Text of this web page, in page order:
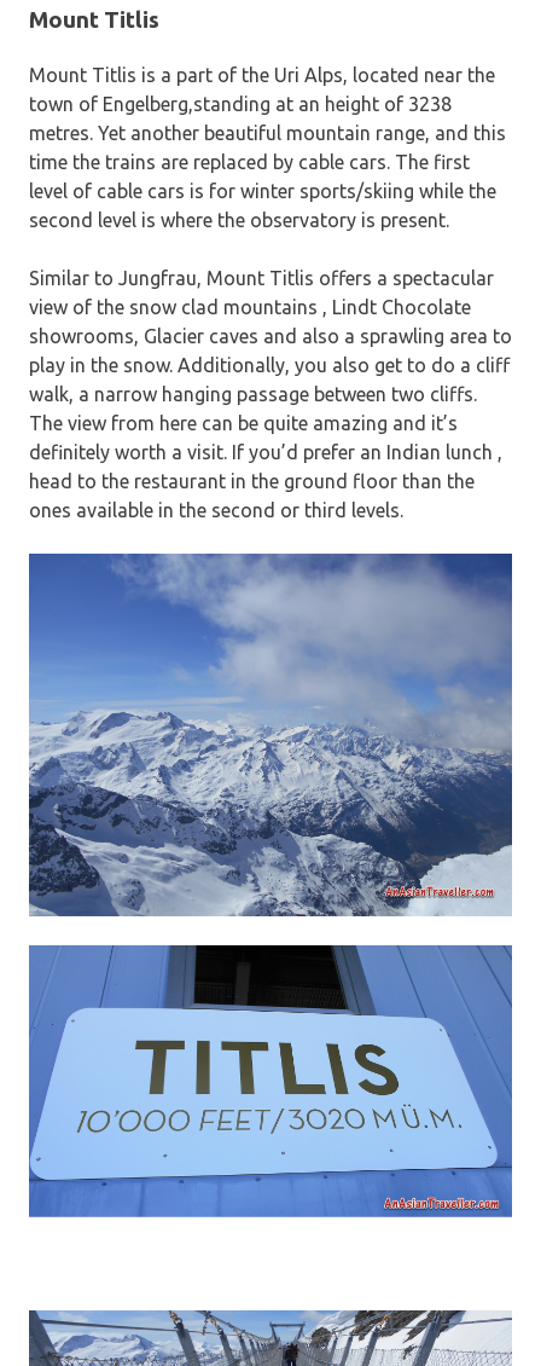
Mount Titlis
Mount Titlis is a part of the Uri Alps, located near the
town of Engelberg,standing at an height of 3238
metres. Yet another beautiful mountain range, and this
time the trains are replaced by cable cars. The first
level of cable cars is for winter sports/skiing while the
second level is where the observatory is present.
Similar to Jungfrau, Mount Titlis offers a spectacular
view of the snow clad mountains , Lindt Chocolate
showrooms, Glacier caves and also a sprawling area to
play in the snow. Additionally, you also get to do a cliff
walk, a narrow hanging passage between two cliffs.
The view from here can be quite amazing and it’s
definitely worth a visit. If you’d prefer an Indian lunch ,
head to the restaurant in the ground floor than the
ones available in the second or third levels.